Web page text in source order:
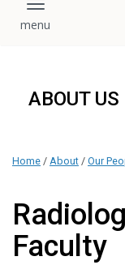
Toggle
ABOUT US
Home / About / Our
Faculty